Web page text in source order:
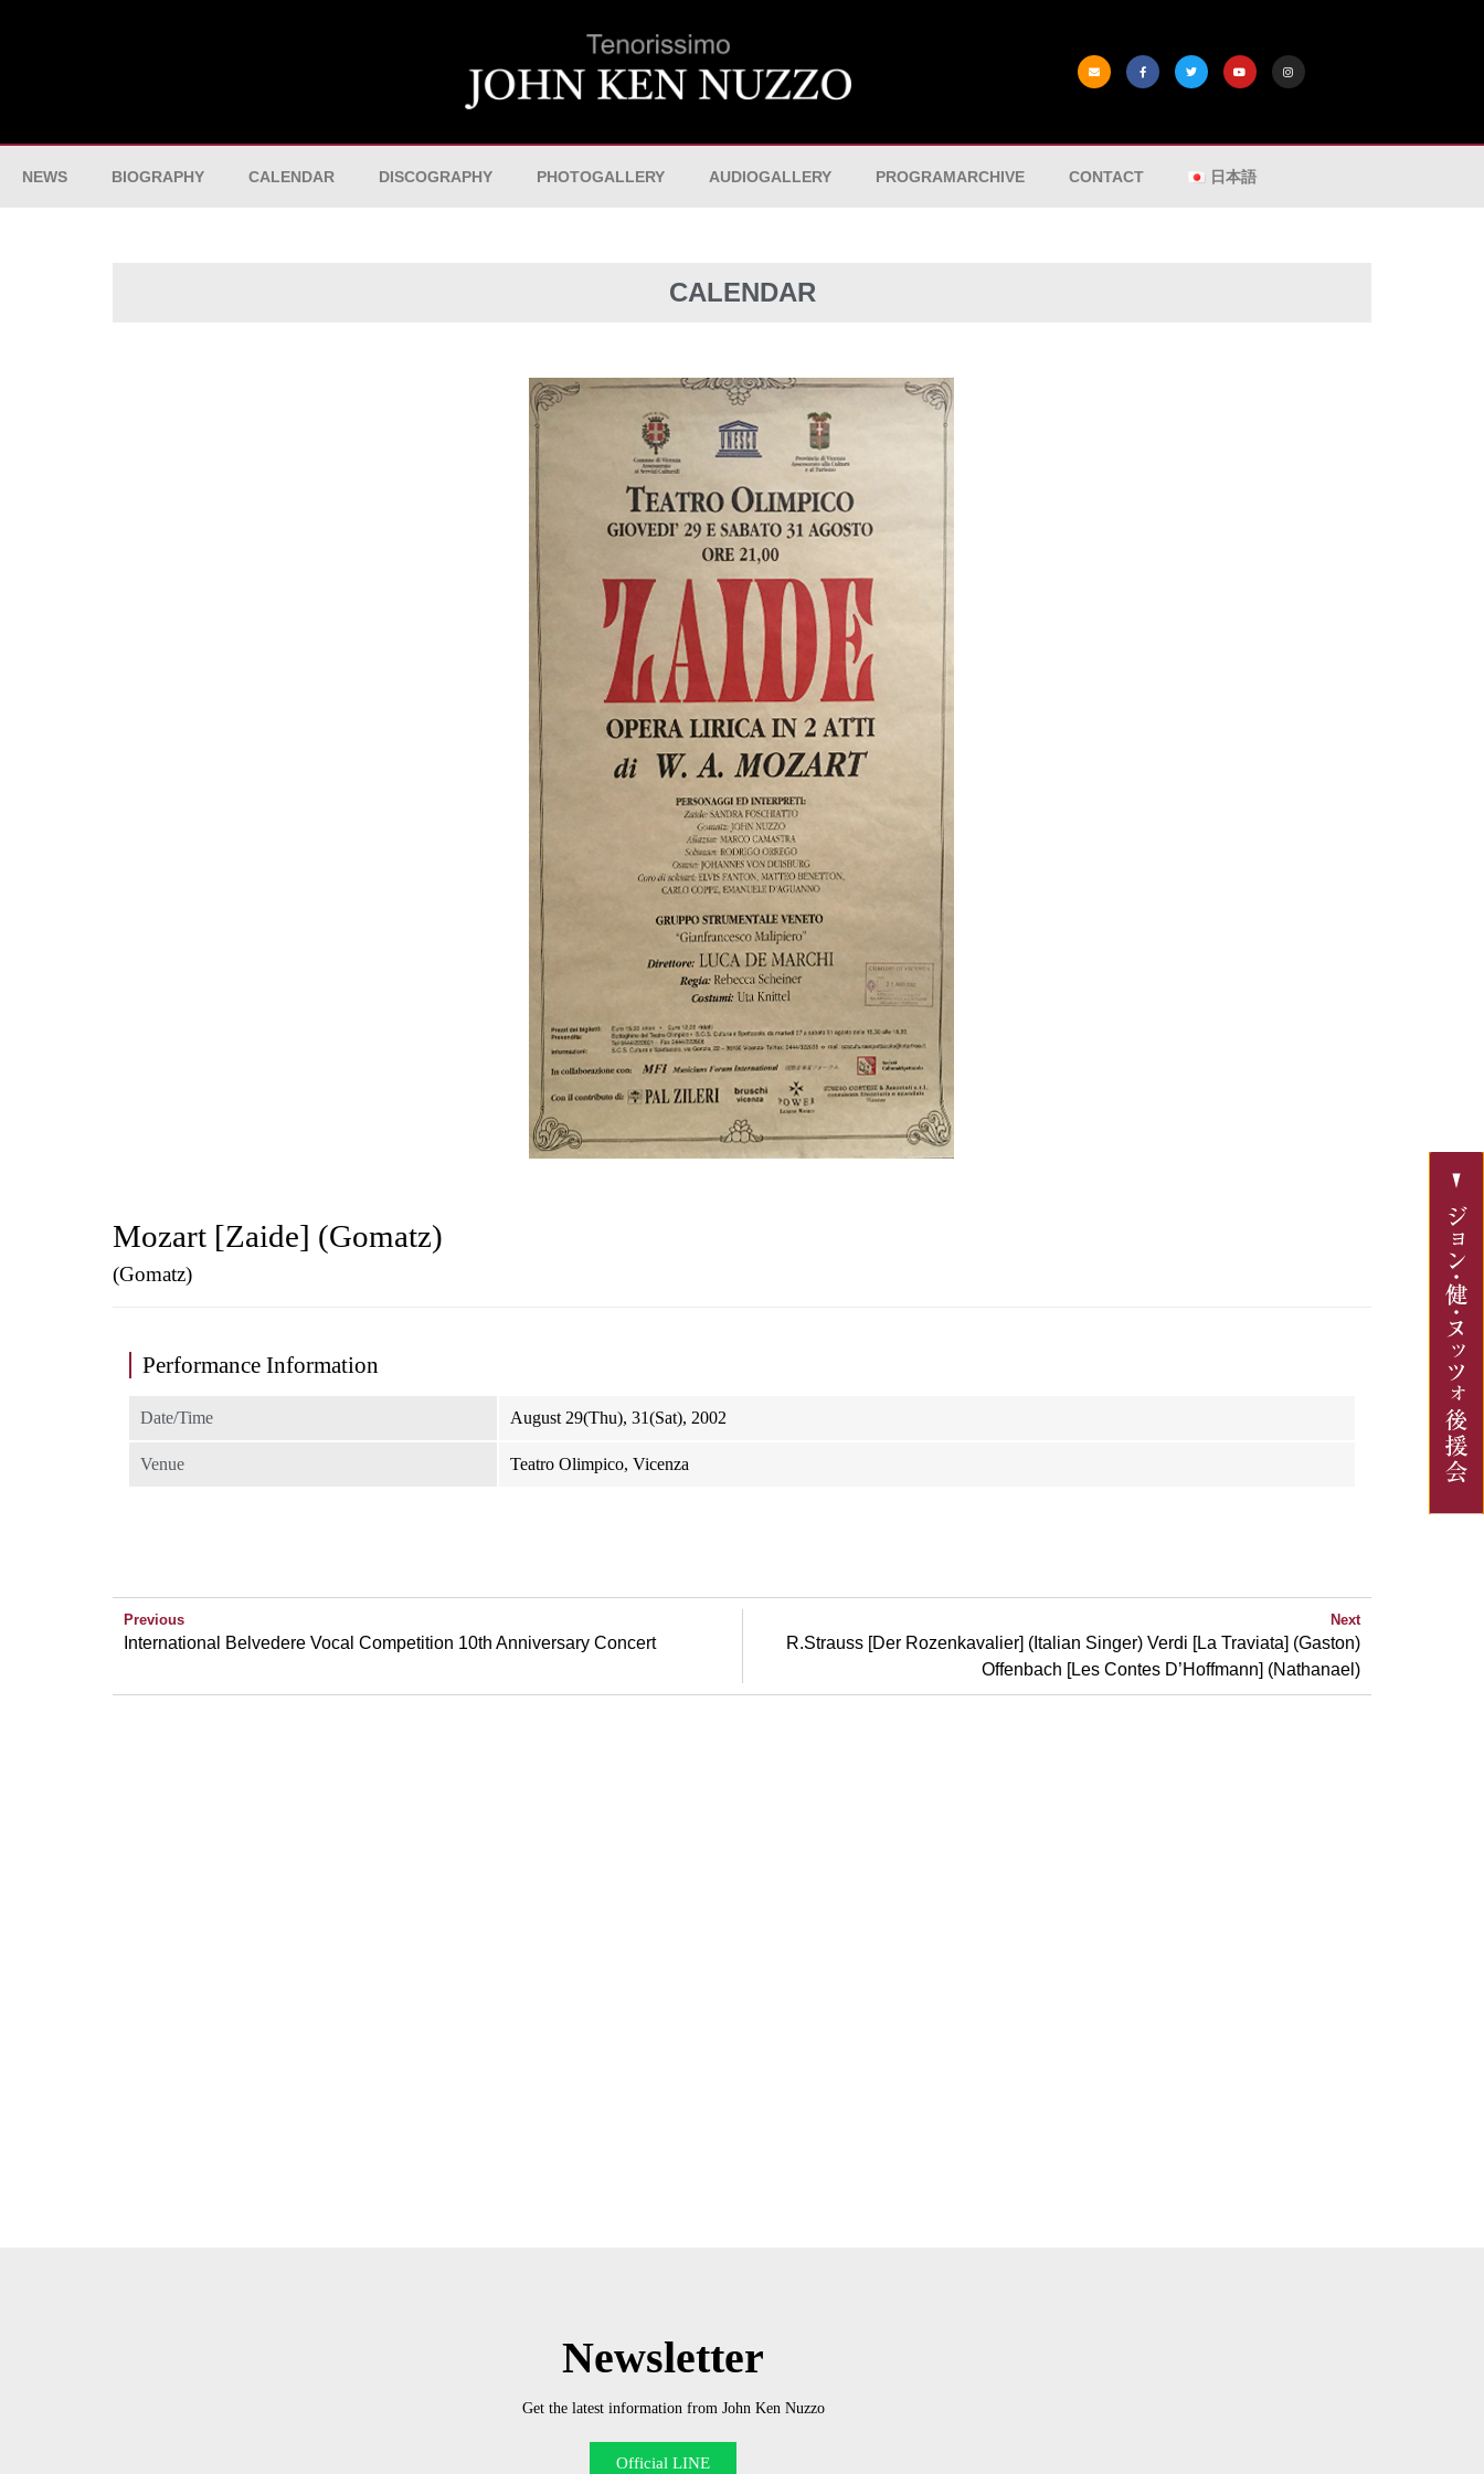
NEWS BIOGRAPHY CALENDAR DISCOGRAPHY PHOTOGALLERY AUDIOGALLERY PROGRAMARCHIVE CONTACT 日本語
CALENDAR
Mozart [Zaide] (Gomatz)
(Gomatz)
Performance Information
Date/Time August 29(Thu), 31(Sat), 2002
Venue Teatro Olimpico, Vicenza
Previous
International Belvedere Vocal Competition 10th Anniversary Concert
Next
R.Strauss [Der Rozenkavalier] (Italian Singer) Verdi [La Traviata] (Gaston)
Offenbach [Les Contes D’Hoffmann] (Nathanael)
Newsletter
Get the latest information from John Ken Nuzzo
Official LINE